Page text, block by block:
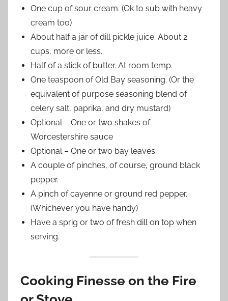
One cup of sour cream. (Ok to sub with heavy
cream too)
About half a jar of dill pickle juice. About 2
cups, more or less.
Half of a stick of butter. At room temp.
One teaspoon of Old Bay seasoning. (Or the
equivalent of purpose seasoning blend of
celery salt, paprika, and dry mustard)
Optional – One or two shakes of
Worcestershire sauce
Optional – One or two bay leaves.
A couple of pinches, of course, ground black
pepper.
A pinch of cayenne or ground red pepper.
(Whichever you have handy)
Have a sprig or two of fresh dill on top when
serving.
Cooking Finesse on the Fire